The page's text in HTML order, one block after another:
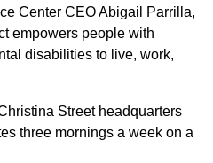
Center CEO Abigail Parrilla,
empowers people with
disabilities to live, work,
Street headquarters
three mornings a week on a